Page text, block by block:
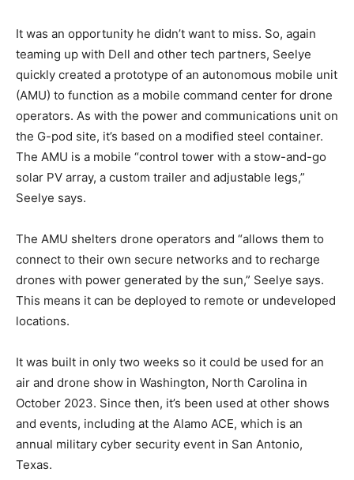
It was an opportunity he didn’t want to miss. So, again
teaming up with Dell and other tech partners, Seelye
quickly created a prototype of an autonomous mobile unit
(AMU) to function as a mobile command center for drone
operators. As with the power and communications unit on
the G-pod site, it’s based on a modified steel container.
The AMU is a mobile “control tower with a stow-and-go
solar PV array, a custom trailer and adjustable legs,”
Seelye says.
The AMU shelters drone operators and “allows them to
connect to their own secure networks and to recharge
drones with power generated by the sun,” Seelye says.
This means it can be deployed to remote or undeveloped
locations.
It was built in only two weeks so it could be used for an
air and drone show in Washington, North Carolina in
October 2023. Since then, it’s been used at other shows
and events, including at the Alamo ACE, which is an
annual military cyber security event in San Antonio,
Texas.